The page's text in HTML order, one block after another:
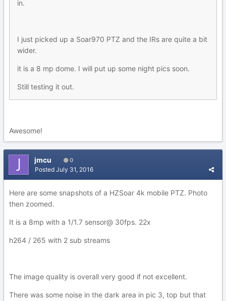
in.
I just picked up a Soar970 PTZ and the IRs are quite a bit
wider.
it is a 8 mp dome. I will put up some night pics soon.
Still testing it out.
Awesome!
jmcu 0
Posted July 31, 2016
Here are some snapshots of a HZSoar 4k mobile PTZ. Photo
then zoomed.
It is a 8mp with a 1/1.7 sensor@ 30fps. 22x
h264 / 265 with 2 sub streams
The image quality is overall very good if not excellent.
There was some noise in the dark area in pic 3, top but that